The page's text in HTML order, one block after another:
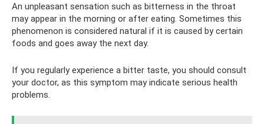
An unpleasant sensation such as bitterness in the throat
may appear in the morning or after eating. Sometimes this
phenomenon is considered natural if it is caused by certain
foods and goes away the next day.
If you regularly experience a bitter taste, you should consult
your doctor, as this symptom may indicate serious health
problems.